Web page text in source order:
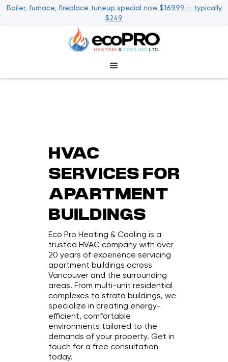
Boiler, furnace, fireplace tuneup special now $169.99 — typically
$249
HVAC
SERVICES FOR
APARTMENT
BUILDINGS
Eco Pro Heating & Cooling is a
trusted HVAC company with over
20 years of experience servicing
apartment buildings across
Vancouver and the surrounding
areas. From multi-unit residential
complexes to strata buildings, we
specialize in creating energy-
efficient, comfortable
environments tailored to the
demands of your property. Get in
touch for a free consultation
today.